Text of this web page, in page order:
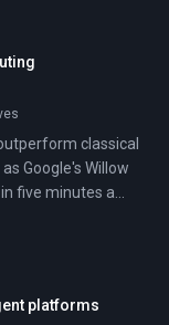
classical
Google's Willow
five minutes a
machines 10
than
platforms